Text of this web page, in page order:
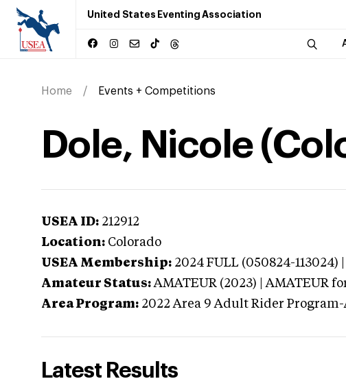
United States Eventing Association
Home Events + Competitions
Dole, Nicole
USEA ID: 212912
Location: Colorado
USEA Membership: 2024 FULL (050824-113024)
Amateur Status: AMATEUR (2023) | AMATEUR
Area Program: 2022 Area 9 Adult Rider
Latest Results